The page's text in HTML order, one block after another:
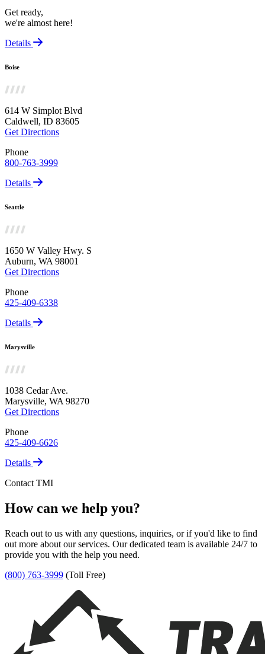
Get ready,
we're almost here!
Details
Boise
614 W Simplot Blvd
Caldwell, ID 83605
Get Directions
Phone
800-763-3999
Details
Seattle
1650 W Valley Hwy. S
Auburn, WA 98001
Get Directions
Phone
425-409-6338
Details
Marysville
1038 Cedar Ave.
Marysville, WA 98270
Get Directions
Phone
425-409-6626
Details
Contact TMI
How can we help you?
Reach out to us with any questions, inquiries, or if you'd like to find
out more about our services. Our dedicated team is available 24/7 to
provide you with the help you need.
(800) 763-3999 (Toll Free)